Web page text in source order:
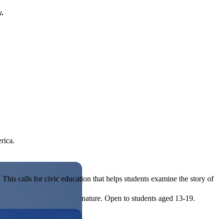
or entrepreneurial in nature. Open to students aged 13-19.
calls for civic education that helps students examine the story of